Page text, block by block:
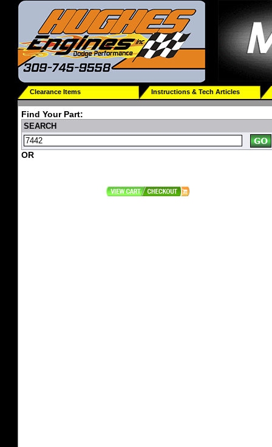
Clearance Items Instructions & Tech Articles
Find Your Part:
SEARCH
OR